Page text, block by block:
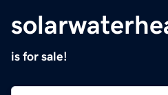
is for sale!